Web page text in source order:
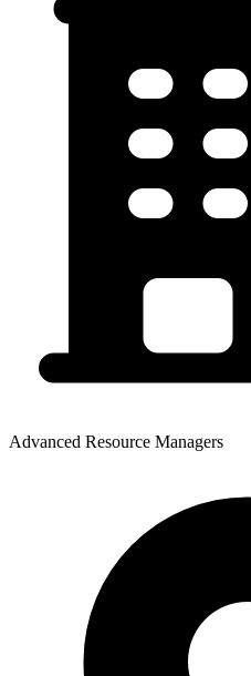
Advanced Resource Managers